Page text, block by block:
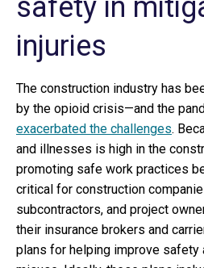
safety in
injuries
The construction industry has
by the opioid crisis—and the
exacerbated the challenges.
and illnesses is high in the
promoting safe work practices
critical for construction
subcontractors, and project
their insurance brokers and
plans for helping improve safety